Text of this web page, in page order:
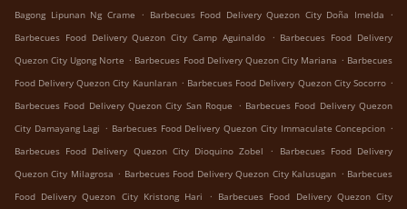
Bagong Lipunan Ng Crame . Barbecues Food Delivery Quezon City Doña Imelda .
Barbecues Food Delivery Quezon City Camp Aguinaldo . Barbecues Food Delivery
Quezon City Ugong Norte . Barbecues Food Delivery Quezon City Mariana . Barbecues
Food Delivery Quezon City Kaunlaran . Barbecues Food Delivery Quezon City Socorro .
Barbecues Food Delivery Quezon City San Roque . Barbecues Food Delivery Quezon
City Damayang Lagi . Barbecues Food Delivery Quezon City Immaculate Concepcion .
Barbecues Food Delivery Quezon City Dioquino Zobel
.
Barbecues Food Delivery
Quezon City Milagrosa . Barbecues Food Delivery Quezon City Kalusugan . Barbecues
Food Delivery Quezon City Kristong Hari
. Barbecues Food Delivery Quezon City